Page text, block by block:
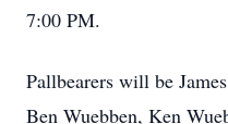
7:00 PM.
Pallbearers will be
Ben Wuebben, Ken